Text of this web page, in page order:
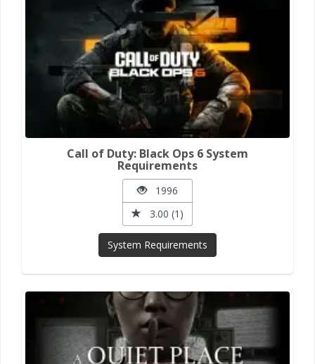
Call of Duty: Black Ops 6 System
Requirements
1996
3.00 (1)
System Requirements